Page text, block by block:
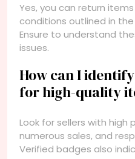
Yes, you can return
conditions outlined in the
Ensure to understand
issues.
How can I
for high-quality
Look for sellers with
numerous sales, and
Verified badges also